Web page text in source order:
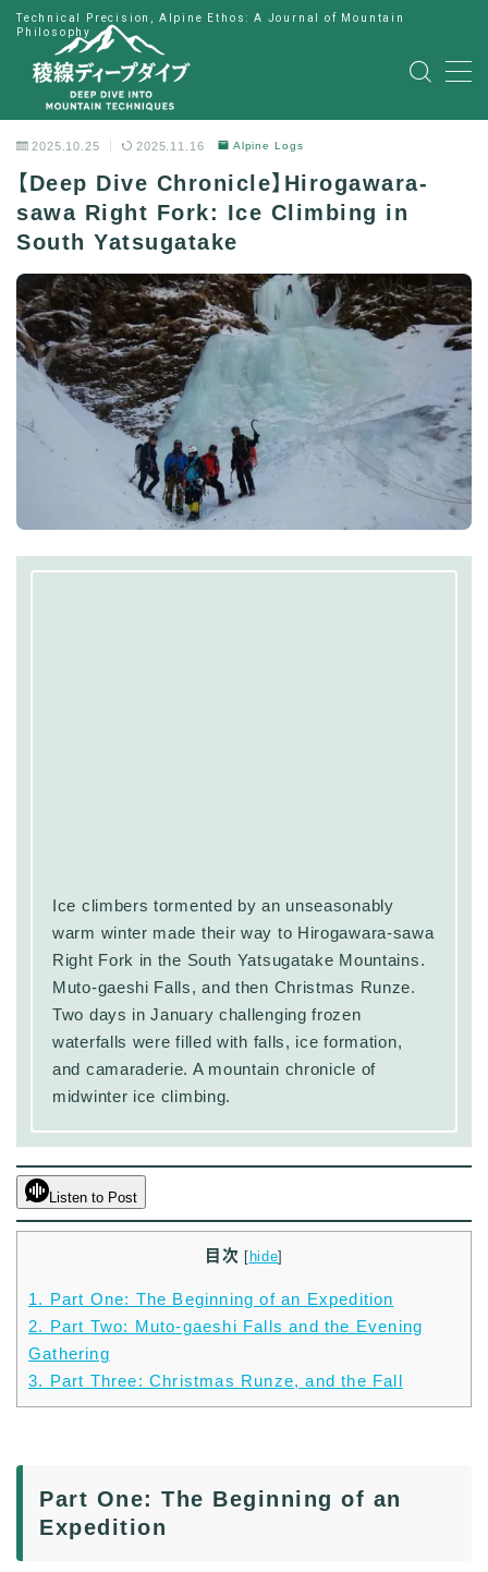
Technical Precision, Alpine Ethos: A Journal of Mountain
Philosophy
MENU
HOME
公式LINE
Japanese
2025.10.25 2025.11.16 Alpine Logs
【Deep Dive Chronicle】Hirogawara-
sawa Right Fork: Ice Climbing in
South Yatsugatake
Ice climbers tormented by an unseasonably
warm winter made their way to Hirogawara-sawa
Right Fork in the South Yatsugatake Mountains.
Muto-gaeshi Falls, and then Christmas Runze.
Two days in January challenging frozen
waterfalls were filled with falls, ice formation,
and camaraderie. A mountain chronicle of
midwinter ice climbing.
Listen to Post
目次 [ hide]
1. Part One: The Beginning of an Expedition
2. Part Two: Muto-gaeshi Falls and the Evening
Gathering
3. Part Three: Christmas Runze, and the Fall
Part One: The Beginning of an
Expedition